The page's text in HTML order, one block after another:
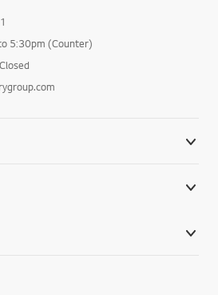
5:30pm (Counter)